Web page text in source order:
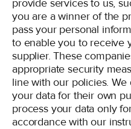
provide services to us,
you are a winner of the
pass your personal
to enable you to receive
supplier. These
appropriate security
line with our policies.
your data for their own
process your data only
accordance with our